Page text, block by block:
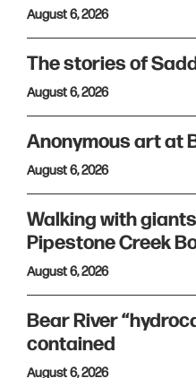
August 6, 2026
The stories of
August 6, 2026
Anonymous art at
August 6, 2026
Walking with
Pipestone Creek
August 6, 2026
Bear River
contained
August 6, 2026